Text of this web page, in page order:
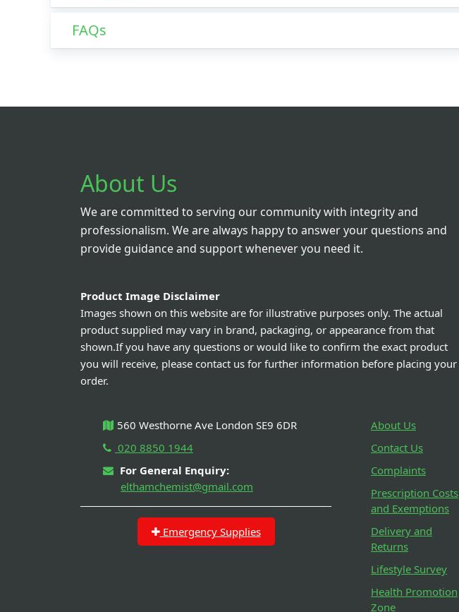
FAQs
About Us
We are committed to serving our community with integrity and
professionalism. We are always happy to answer your questions and
provide guidance and support whenever you need it.
Product Image Disclaimer
Images shown on this website are for illustrative purposes only. The actual
product supplied may vary in brand, packaging, or appearance from that
shown.If you have any questions or would like to confirm the exact product
you will receive, please contact us for further information before placing your
order.
560 Westhorne Ave London SE9 6DR
020 8850 1944
For General Enquiry:
elthamchemist@gmail.com
Emergency Supplies
About Us
Contact Us
Complaints
Prescription Costs
and Exemptions
Delivery and
Returns
Lifestyle Survey
Health Promotion
Zone